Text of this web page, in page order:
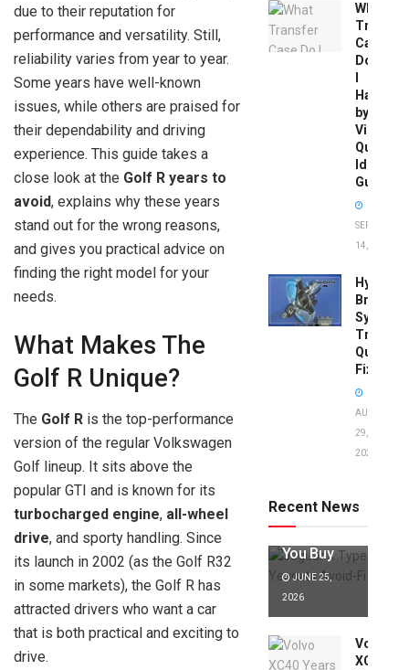
due to their reputation for
performance and versatility. Still,
reliability varies from year to year.
Some years have well-known
issues, while others are praised for
their dependability and driving
experience. This guide takes a
close look at the Golf R years to
avoid, explains why these years
stand out for the wrong reasons,
and gives you practical advice on
finding the right model for your
needs.
What Makes The
Golf R Unique?
The Golf R is the top-performance
version of the regular Volkswagen
Golf lineup. It sits above the
popular GTI and is known for its
turbocharged engine, all-wheel
drive, and sporty handling. Since
its launch in 2002 (as the Golf R32
in some markets), the Golf R has
attracted drivers who want a car
that is both practical and exciting to
drive.
What
Transfer
Case
Do
Have
by
Vin:
Quick
Guide
SEPTEMBER
14, 2025
Brake
System
Quick
Fixes!
AUGUST
29,
2025
Recent News
to Avoid:
Expert Tips
You Buy
JUNE 25,
2026
Volvo
XC40